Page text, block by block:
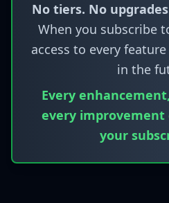
No tiers. No
When you subscribe
access to every
in the
Every
every improvement
your